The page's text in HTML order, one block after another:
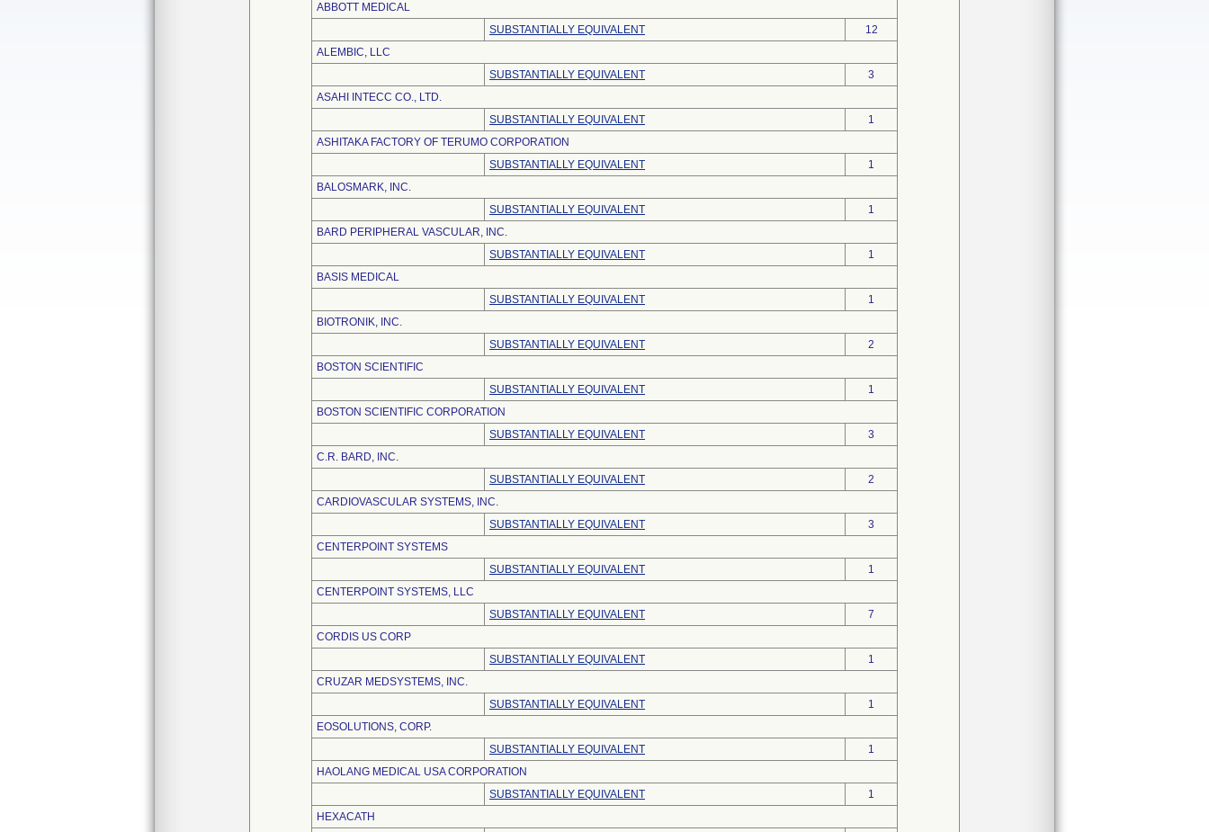
ABBOTT MEDICAL
SUBSTANTIALLY EQUIVALENT
12
ALEMBIC, LLC
SUBSTANTIALLY EQUIVALENT
3
ASAHI INTECC CO., LTD.
SUBSTANTIALLY EQUIVALENT
1
ASHITAKA FACTORY OF TERUMO CORPORATION
SUBSTANTIALLY EQUIVALENT
1
BALOSMARK, INC.
SUBSTANTIALLY EQUIVALENT
1
BARD PERIPHERAL VASCULAR, INC.
SUBSTANTIALLY EQUIVALENT
1
BASIS MEDICAL
SUBSTANTIALLY EQUIVALENT
1
BIOTRONIK, INC.
SUBSTANTIALLY EQUIVALENT
2
BOSTON SCIENTIFIC
SUBSTANTIALLY EQUIVALENT
1
BOSTON SCIENTIFIC CORPORATION
SUBSTANTIALLY EQUIVALENT
3
C.R. BARD, INC.
SUBSTANTIALLY EQUIVALENT
2
CARDIOVASCULAR SYSTEMS, INC.
SUBSTANTIALLY EQUIVALENT
3
CENTERPOINT SYSTEMS
SUBSTANTIALLY EQUIVALENT
1
CENTERPOINT SYSTEMS, LLC
SUBSTANTIALLY EQUIVALENT
7
CORDIS US CORP
SUBSTANTIALLY EQUIVALENT
1
CRUZAR MEDSYSTEMS, INC.
SUBSTANTIALLY EQUIVALENT
1
EOSOLUTIONS, CORP.
SUBSTANTIALLY EQUIVALENT
1
HAOLANG MEDICAL USA CORPORATION
SUBSTANTIALLY EQUIVALENT
1
HEXACATH